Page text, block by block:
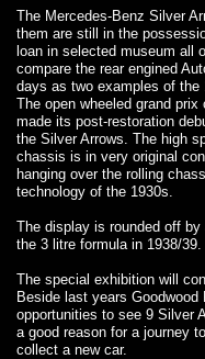
The Mercedes-Benz Silver
them are still in the
loan in selected museum all
compare the rear engined
days as two examples of the
The open wheeled grand
made its post-restoration
the Silver Arrows. The high
chassis is in very original
hanging over the rolling
technology of the 1930s.
The display is rounded off
the 3 litre formula in 1938/39.
The special exhibition will
Beside last years
opportunities to see 9 Silver
a good reason for a journey
collect a new car.